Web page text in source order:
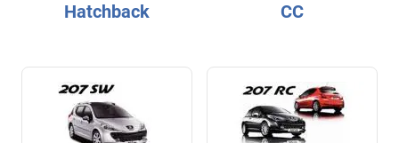
Hatchback CC